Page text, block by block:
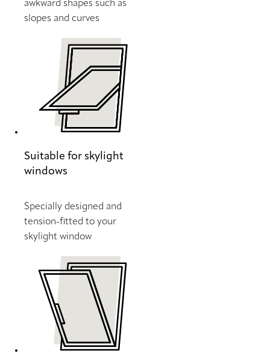
awkward shapes such as
slopes and curves
Suitable for skylight
windows
Specially designed and
tension-fitted to your
skylight window